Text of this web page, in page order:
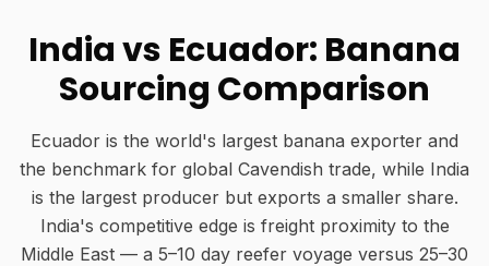
India vs Ecuador: Banana
Sourcing Comparison
Ecuador is the world's largest banana exporter and
the benchmark for global Cavendish trade, while India
is the largest producer but exports a smaller share.
India's competitive edge is freight proximity to the
Middle East — a 5–10 day reefer voyage versus 25–30